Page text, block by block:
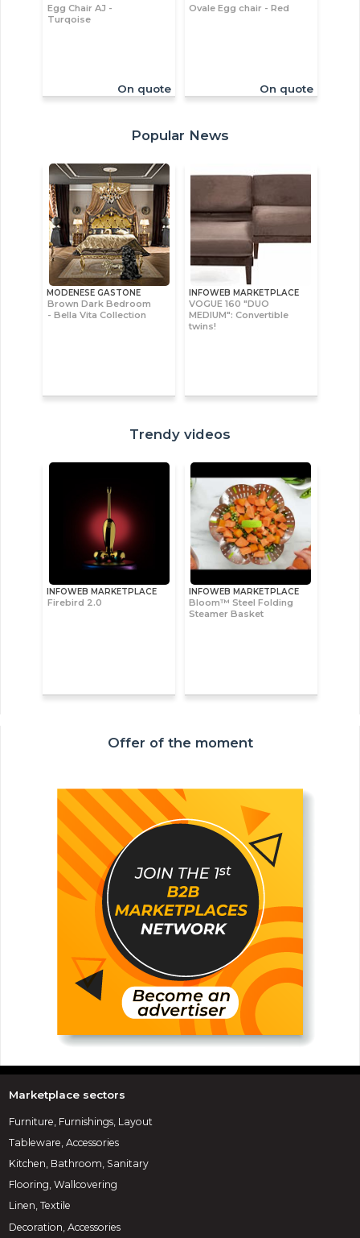
Egg Chair AJ -
Turqoise
On quote
Ovale Egg chair - Red
On quote
Popular News
MODENESE GASTONE
Brown Dark Bedroom
- Bella Vita Collection
INFOWEB MARKETPLACE
VOGUE 160 "DUO
MEDIUM": Convertible
twins!
Trendy videos
INFOWEB MARKETPLACE
Firebird 2.0
INFOWEB MARKETPLACE
Bloom™ Steel Folding
Steamer Basket
Offer of the moment
Marketplace sectors
Furniture, Furnishings, Layout
Tableware, Accessories
Kitchen, Bathroom, Sanitary
Flooring, Wallcovering
Linen, Textile
Decoration, Accessories